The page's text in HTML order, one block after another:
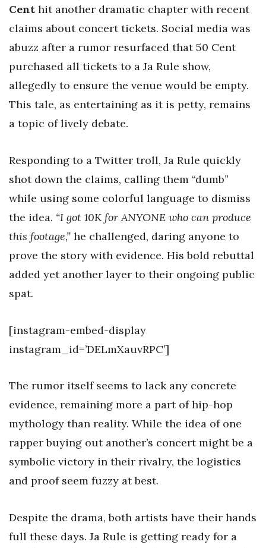
Cent hit another dramatic chapter with recent
claims about concert tickets. Social media was
abuzz after a rumor resurfaced that 50 Cent
purchased all tickets to a Ja Rule show,
allegedly to ensure the venue would be empty.
This tale, as entertaining as it is petty, remains
a topic of lively debate.
Responding to a Twitter troll, Ja Rule quickly
shot down the claims, calling them “dumb”
while using some colorful language to dismiss
the idea. “I got 10K for ANYONE who can produce
this footage,” he challenged, daring anyone to
prove the story with evidence. His bold rebuttal
added yet another layer to their ongoing public
spat.
[instagram-embed-display
instagram_id=’DELmXauvRPC’]
The rumor itself seems to lack any concrete
evidence, remaining more a part of hip-hop
mythology than reality. While the idea of one
rapper buying out another’s concert might be a
symbolic victory in their rivalry, the logistics
and proof seem fuzzy at best.
Despite the drama, both artists have their hands
full these days. Ja Rule is getting ready for a